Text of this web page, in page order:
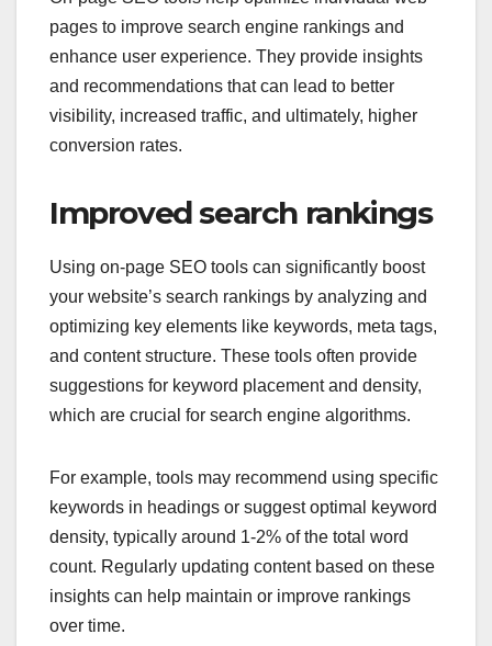
pages to improve search engine rankings and
enhance user experience. They provide insights
and recommendations that can lead to better
visibility, increased traffic, and ultimately, higher
conversion rates.
Improved search rankings
Using on-page SEO tools can significantly boost
your website’s search rankings by analyzing and
optimizing key elements like keywords, meta tags,
and content structure. These tools often provide
suggestions for keyword placement and density,
which are crucial for search engine algorithms.
For example, tools may recommend using specific
keywords in headings or suggest optimal keyword
density, typically around 1-2% of the total word
count. Regularly updating content based on these
insights can help maintain or improve rankings
over time.